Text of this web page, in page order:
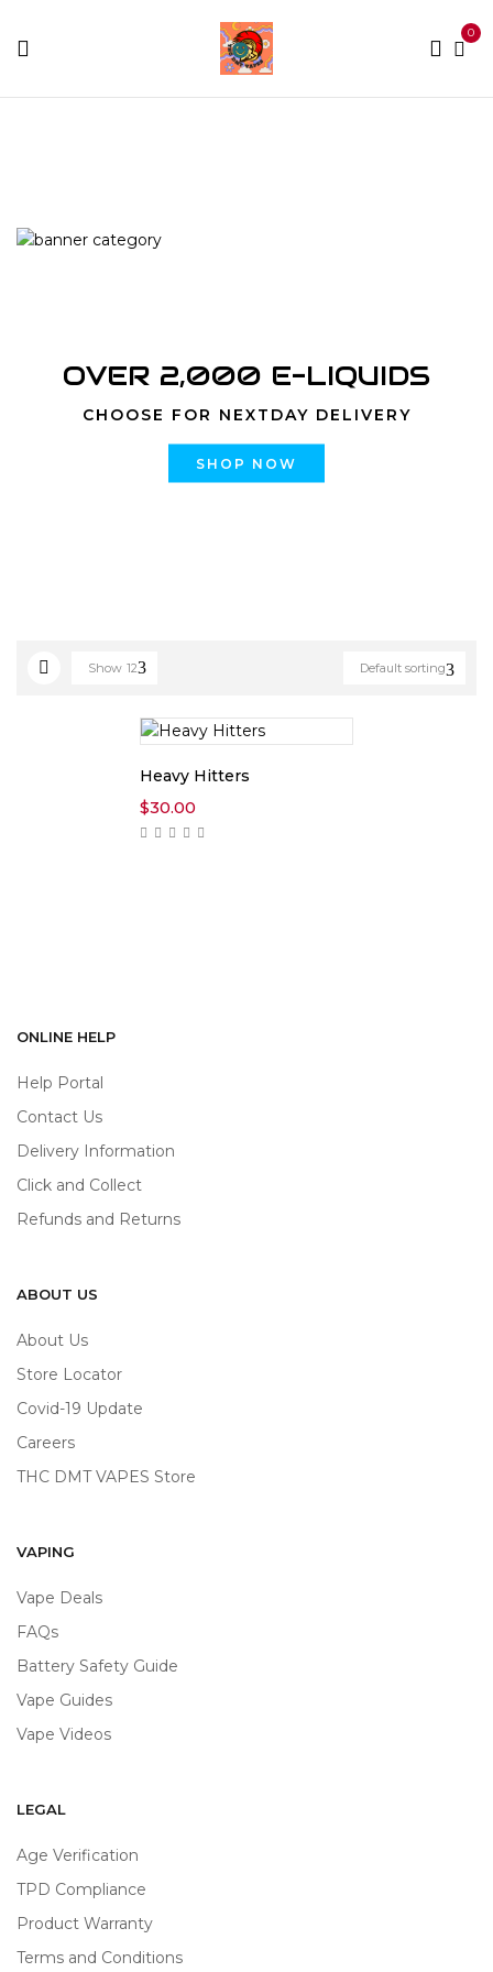
0
OVER 2,000 E-LIQUIDS
CHOOSE FOR NEXTDAY DELIVERY
SHOP NOW
Default sorting
Show 12
Heavy Hitters
$30.00
ONLINE HELP
Help Portal
Contact Us
Delivery Information
Click and Collect
Refunds and Returns
ABOUT US
About Us
Store Locator
Covid-19 Update
Careers
THC DMT VAPES Store
VAPING
Vape Deals
FAQs
Battery Safety Guide
Vape Guides
Vape Videos
LEGAL
Age Verification
TPD Compliance
Product Warranty
Terms and Conditions